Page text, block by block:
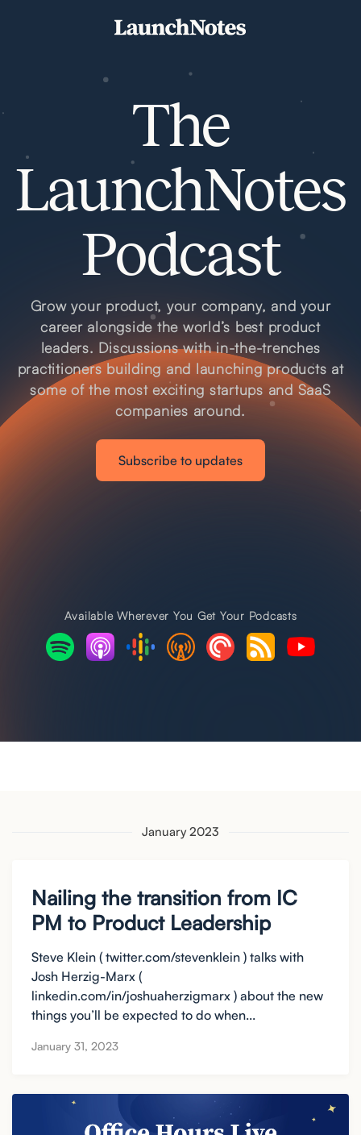
The
LaunchNotes
Podcast
Grow your product, your company, and your
career alongside the world’s best product
leaders. Discussions with in-the-trenches
practitioners building and launching products at
some of the most exciting startups and SaaS
companies around.
Subscribe to updates
Available Wherever You Get Your Podcasts
January 2023
Nailing the transition from IC
PM to Product Leadership
Steve Klein ( twitter.com/stevenklein ) talks with
Josh Herzig-Marx (
linkedin.com/in/joshuaherzigmarx ) about the new
things you’ll be expected to do when...
January 31, 2023